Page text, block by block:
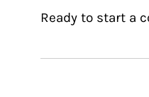
Ready to start a